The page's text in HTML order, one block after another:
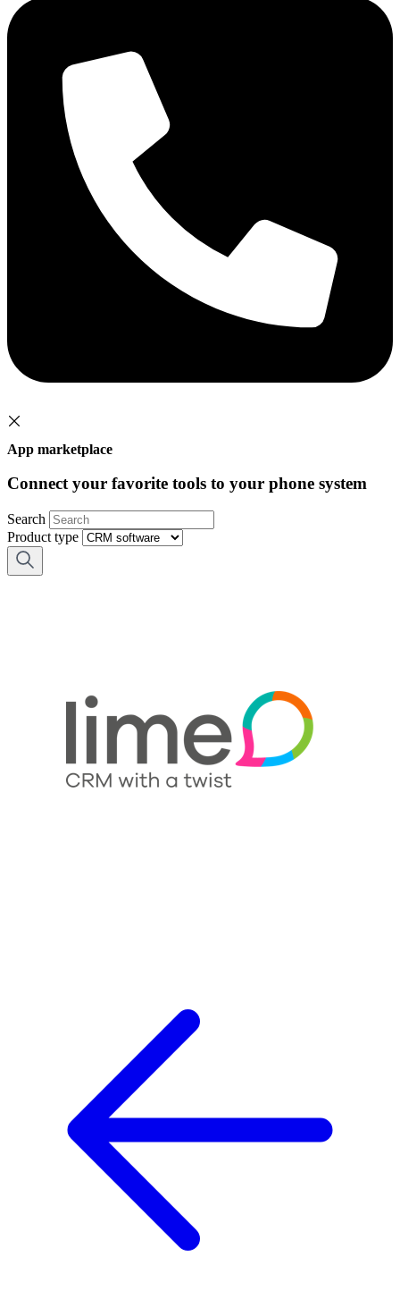
App marketplace
Connect your favorite tools to your phone system
Search
Product type